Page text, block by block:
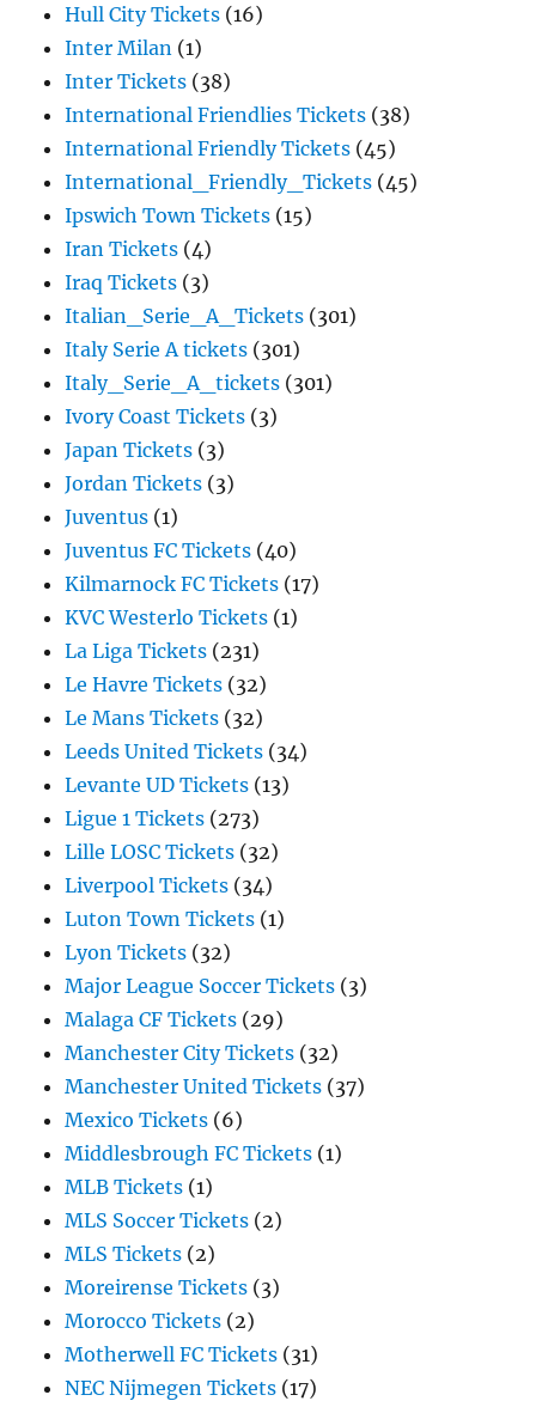
Hull City Tickets (16)
Inter Milan (1)
Inter Tickets (38)
International Friendlies Tickets (38)
International Friendly Tickets (45)
International_Friendly_Tickets (45)
Ipswich Town Tickets (15)
Iran Tickets (4)
Iraq Tickets (3)
Italian_Serie_A_Tickets (301)
Italy Serie A tickets (301)
Italy_Serie_A_tickets (301)
Ivory Coast Tickets (3)
Japan Tickets (3)
Jordan Tickets (3)
Juventus (1)
Juventus FC Tickets (40)
Kilmarnock FC Tickets (17)
KVC Westerlo Tickets (1)
La Liga Tickets (231)
Le Havre Tickets (32)
Le Mans Tickets (32)
Leeds United Tickets (34)
Levante UD Tickets (13)
Ligue 1 Tickets (273)
Lille LOSC Tickets (32)
Liverpool Tickets (34)
Luton Town Tickets (1)
Lyon Tickets (32)
Major League Soccer Tickets (3)
Malaga CF Tickets (29)
Manchester City Tickets (32)
Manchester United Tickets (37)
Mexico Tickets (6)
Middlesbrough FC Tickets (1)
MLB Tickets (1)
MLS Soccer Tickets (2)
MLS Tickets (2)
Moreirense Tickets (3)
Morocco Tickets (2)
Motherwell FC Tickets (31)
NEC Nijmegen Tickets (17)